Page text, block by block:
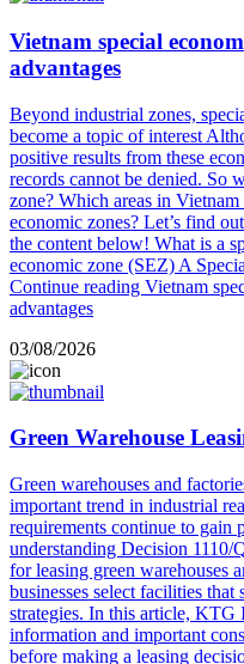
Vietnam special
advantages
Beyond industrial zones,
become a topic of interest
positive results from these
records cannot be denied. So
zone? Which areas in
economic zones? Let’s find
the content below! What is a
economic zone (SEZ) A
Continue reading Vietnam
advantages
03/08/2026
Green Warehouse
Green warehouses and
important trend in industrial
requirements continue to gain
understanding Decision
for leasing green warehouses
businesses select facilities
strategies. In this article,
information and important
before making a leasing